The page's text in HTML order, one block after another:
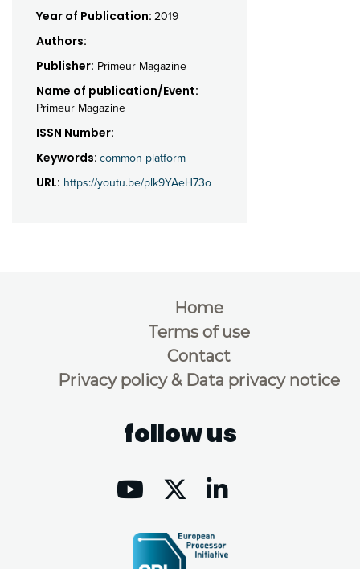
Year of Publication: 2019
Authors:
Publisher: Primeur Magazine
Name of publication/Event:
Primeur Magazine
ISSN Number:
Keywords: common platform
URL: https://youtu.be/plk9YAeH73o
Home
Terms of use
Contact
Privacy policy & Data privacy notice
follow us